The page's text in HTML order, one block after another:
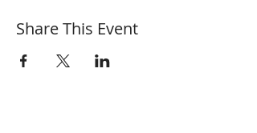
Share This Event